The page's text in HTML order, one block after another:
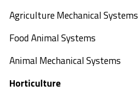
Agriculture Mechanical Systems
Food Animal Systems
Animal Mechanical Systems
Horticulture